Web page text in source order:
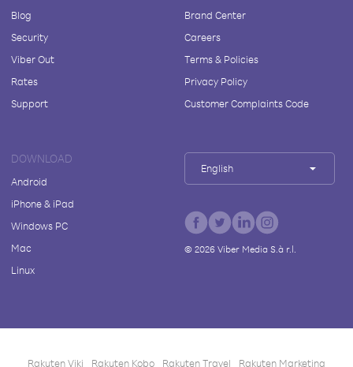
Blog
Security
Viber Out
Rates
Support
Brand Center
Careers
Terms & Policies
Privacy Policy
Customer Complaints Code
DOWNLOAD
Android
iPhone & iPad
Windows PC
Mac
Linux
English
© 2026Viber Media S.à r.l.
Rakuten Viki Rakuten Kobo Rakuten Travel Rakuten Marketing